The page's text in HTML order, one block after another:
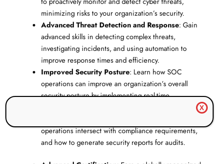
minimizing risks to your organization’s security.
Advanced Threat Detection and Response: Gain
advanced skills in detecting complex threats,
investigating incidents, and using automation to
improve response times and efficiency.
Improved Security Posture: Learn how SOC
operations can improve an organization’s overall
security posture by implementing real-time
operations intersect with compliance requirements,
and how to generate security reports for audits.
X